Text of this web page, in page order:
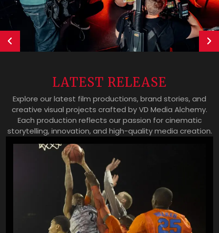
Previous
LATEST RELEASE
Explore our latest film productions, brand stories, and
creative visual projects crafted by VD Media Alchemy.
Each production reflects our passion for cinematic
storytelling, innovation, and high-quality media creation.